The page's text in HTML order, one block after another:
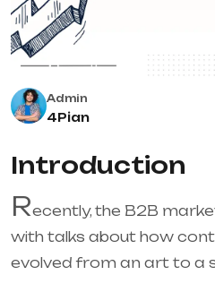
Admin
4Pian
Introduction
Recently, the B2B
with talks about how
evolved from an art to a